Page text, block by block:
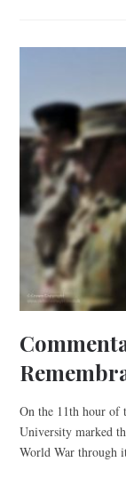
On the 11th hour
University marked
World War through